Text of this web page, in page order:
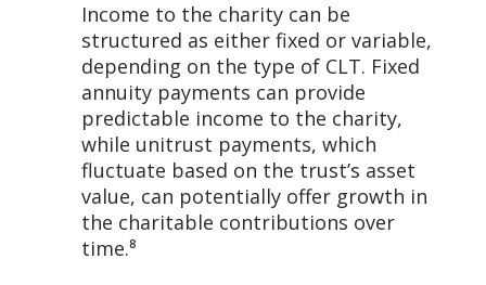
Income to the charity can be
structured as either fixed or variable,
depending on the type of CLT. Fixed
annuity payments can provide
predictable income to the charity,
while unitrust payments, which
fluctuate based on the trust’s asset
value, can potentially offer growth in
the charitable contributions over
time.⁸